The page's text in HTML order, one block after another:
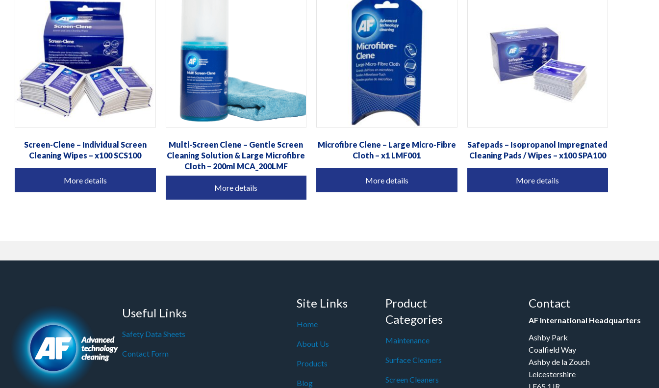
Screen-Clene – Individual Screen
Cleaning Wipes – x100 SCS100
More details
Multi-Screen Clene – Gentle Screen
Cleaning Solution & Large Microfibre
Cloth – 200ml MCA_200LMF
More details
variants.
options
the
product
page
Microfibre Clene – Large Micro-Fibre
Cloth – x1 LMF001
More details
Safepads – Isopropanol Impregnated
Cleaning Pads / Wipes – x100 SPA100
More details
Useful Links
Safety Data Sheets
Contact Form
Site Links
Home
About Us
Products
Blog
Product
Categories
Maintenance
Surface Cleaners
Screen Cleaners
Contact
AF International Headquarters
Ashby Park
Coalfield Way
Ashby de la Zouch
Leicestershire